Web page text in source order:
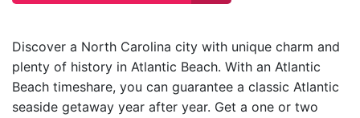
Discover a North Carolina city with unique charm and
plenty of history in Atlantic Beach. With an Atlantic
Beach timeshare, you can guarantee a classic Atlantic
seaside getaway year after year. Get a one or two